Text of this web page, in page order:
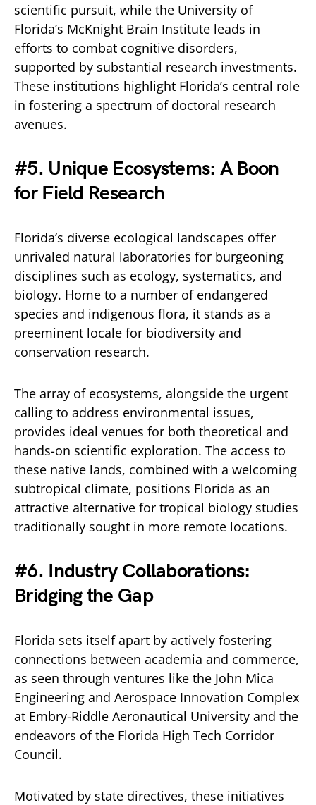
scientific pursuit, while the University of
Florida’s McKnight Brain Institute leads in
efforts to combat cognitive disorders,
supported by substantial research investments.
These institutions highlight Florida’s central role
in fostering a spectrum of doctoral research
avenues.
#5. Unique Ecosystems: A Boon
for Field Research
Florida’s diverse ecological landscapes offer
unrivaled natural laboratories for burgeoning
disciplines such as ecology, systematics, and
biology. Home to a number of endangered
species and indigenous flora, it stands as a
preeminent locale for biodiversity and
conservation research.
The array of ecosystems, alongside the urgent
calling to address environmental issues,
provides ideal venues for both theoretical and
hands-on scientific exploration. The access to
these native lands, combined with a welcoming
subtropical climate, positions Florida as an
attractive alternative for tropical biology studies
traditionally sought in more remote locations.
#6. Industry Collaborations:
Bridging the Gap
Florida sets itself apart by actively fostering
connections between academia and commerce,
as seen through ventures like the John Mica
Engineering and Aerospace Innovation Complex
at Embry-Riddle Aeronautical University and the
endeavors of the Florida High Tech Corridor
Council.
Motivated by state directives, these initiatives